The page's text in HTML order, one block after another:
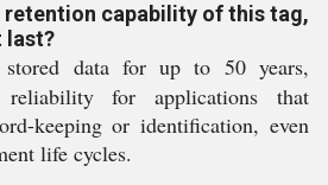
retention capability of this tag,
last?
data for up to 50 years,
reliability for applications that
keeping or identification, even
life cycles.